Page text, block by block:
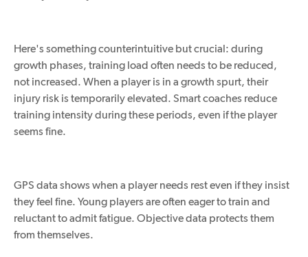
Here's something counterintuitive but crucial: during
growth phases, training load often needs to be reduced,
not increased. When a player is in a growth spurt, their
injury risk is temporarily elevated. Smart coaches reduce
training intensity during these periods, even if the player
seems fine.
GPS data shows when a player needs rest even if they insist
they feel fine. Young players are often eager to train and
reluctant to admit fatigue. Objective data protects them
from themselves.